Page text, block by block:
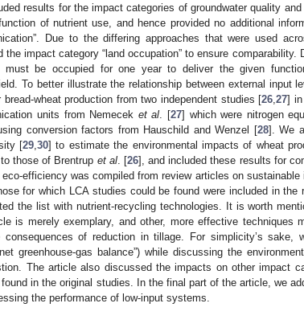
results for the impact categories of groundwater quality and
of nutrient use, and hence provided no additional
Due to the differing approaches that were used
impact category “land occupation” to ensure comparability.
be occupied for one year to deliver the given
To better illustrate the relationship between external input
wheat production from two independent studies [26 ,27] in
units from Nemecek et al . [27] which were nitrogen
conversion factors from Hauschild and Wenzel [28]. We
[29 30] to estimate the environmental impacts of wheat
those of Brentrup et al. [26], and included these results for
efficiency was compiled from review articles on sustainable
for which LCA studies could be found were included in the
the list with nutrient-recycling technologies. It is worth
is merely exemplary, and other, more effective techniques
of reduction in tillage. For simplicity’s sake,
greenhouse-gas balance”) while discussing the
The article also discussed the impacts on other impact
in the original studies. In the final part of the article, we
the performance of low-input systems.